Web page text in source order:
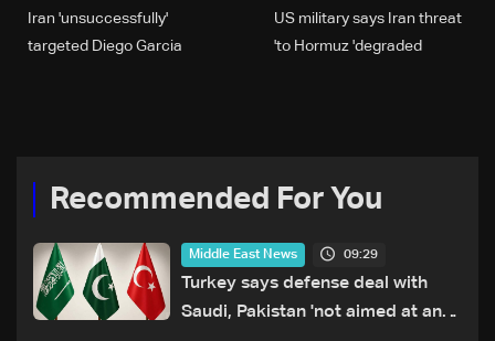
US military says Iran threat
to Hormuz 'degraded'
Iran 'unsuccessfully'
targeted Diego Garcia
Recommended For You
Middle East News 09:29
Turkey says defense deal with
Saudi, Pakistan 'not aimed at any